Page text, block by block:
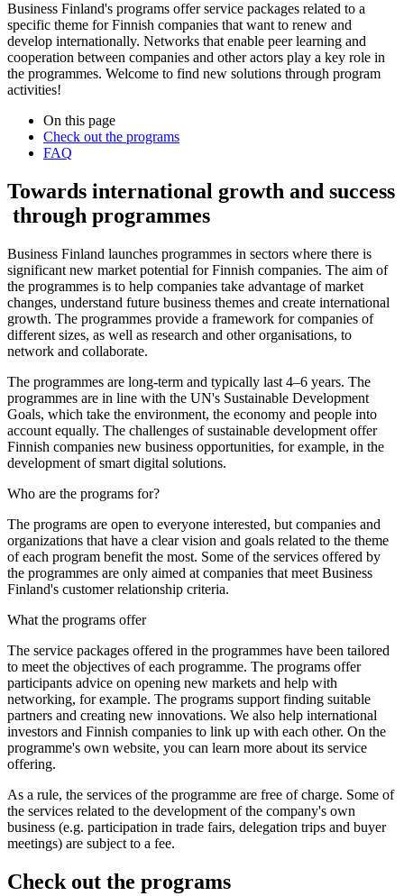
Business Finland's programs offer service packages related to a
specific theme for Finnish companies that want to renew and
develop internationally. Networks that enable peer learning and
cooperation between companies and other actors play a key role in
the programmes. Welcome to find new solutions through program
activities!
On this page
Check out the programs
FAQ
Towards international growth and success
through programmes
Business Finland launches programmes in sectors where there is
significant new market potential for Finnish companies. The aim of
the programmes is to help companies take advantage of market
changes, understand future business themes and create international
growth. The programmes provide a framework for companies of
different sizes, as well as research and other organisations, to
network and collaborate.
The programmes are long-term and typically last 4–6 years. The
programmes are in line with the UN's Sustainable Development
Goals, which take the environment, the economy and people into
account equally. The challenges of sustainable development offer
Finnish companies new business opportunities, for example, in the
development of smart digital solutions.
Who are the programs for?
The programs are open to everyone interested, but companies and
organizations that have a clear vision and goals related to the theme
of each program benefit the most. Some of the services offered by
the programmes are only aimed at companies that meet Business
Finland's customer relationship criteria.
What the programs offer
The service packages offered in the programmes have been tailored
to meet the objectives of each programme. The programs offer
participants advice on opening new markets and help with
networking, for example. The programs support finding suitable
partners and creating new innovations. We also help international
investors and Finnish companies to link up with each other. On the
programme's own website, you can learn more about its service
offering.
As a rule, the services of the programme are free of charge. Some of
the services related to the development of the company's own
business (e.g. participation in trade fairs, delegation trips and buyer
meetings) are subject to a fee.
Check out the programs